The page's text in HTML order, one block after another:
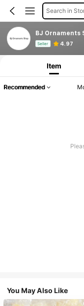
Search in
BJ Ornaments
Seller 4.97
Product Info: Price
Item
Recommended
You May Also Like